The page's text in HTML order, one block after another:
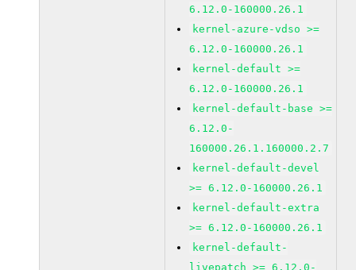
6.12.0-160000.26.1
kernel-azure-vdso >=
6.12.0-160000.26.1
kernel-default >=
6.12.0-160000.26.1
kernel-default-base >=
6.12.0-
160000.26.1.160000.2.7
kernel-default-devel
>= 6.12.0-160000.26.1
kernel-default-extra
>= 6.12.0-160000.26.1
kernel-default-
livepatch >= 6.12.0-